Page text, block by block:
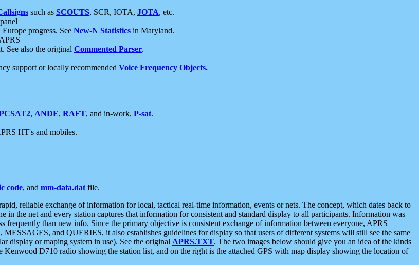
such as SCOUTS, SCR, IOTA, JOTA, etc.
Europe progress. See New-N Statistics in Maryland.
See also the original Commented Parser.
support or locally recommended Voice Frequency Objects.
, ANDE, RAFT, and in-work, P-sat.
HT's and mobiles.
code, and mm-data.dat file.
reliable exchange of information for local, tactical real-time information, events or nets. The concept, which dates back to
the net and every station captures that information for consistent and standard display to all participants. Information was
frequently than new info. Since the primary objective is consistent exchange of information between everyone, APRS
and QUERIES, it also establishes guidelines for display so that users of different systems will still see the same
display or maping system in use). See the original APRS.TXT. The two images below should give you an idea of the kinds
D710 radio showing the station list, and on the right is the attached GPS with map display showing the location of